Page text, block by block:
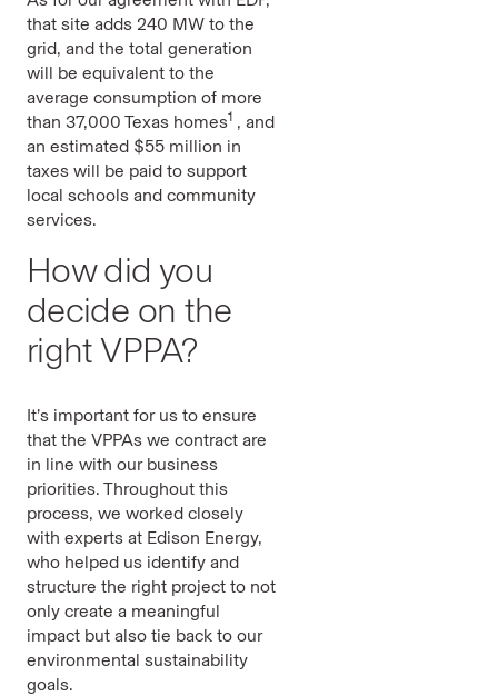
that site adds 240 MW to the
grid, and the total generation
will be equivalent to the
average consumption of more
than 37,000 Texas homes1 , and
an estimated $55 million in
taxes will be paid to support
local schools and community
services.
How did you
decide on the
right VPPA?
It’s important for us to ensure
that the VPPAs we contract are
in line with our business
priorities. Throughout this
process, we worked closely
with experts at Edison Energy,
who helped us identify and
structure the right project to not
only create a meaningful
impact but also tie back to our
environmental sustainability
goals.